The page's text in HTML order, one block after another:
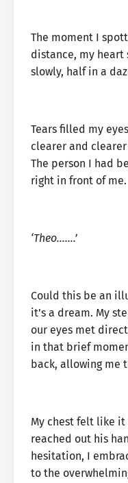
The moment I
distance, my heart
slowly, half in a
Tears filled my
clearer and
The person I had
right in front of me.
‘Theo…….’
Could this be an
it’s a dream. My
our eyes met
in that brief
back, allowing me
My chest felt like it
reached out his
hesitation, I
to the